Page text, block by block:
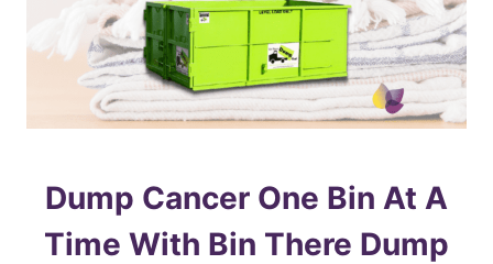
Dump Cancer One Bin At A
Time With Bin There Dump